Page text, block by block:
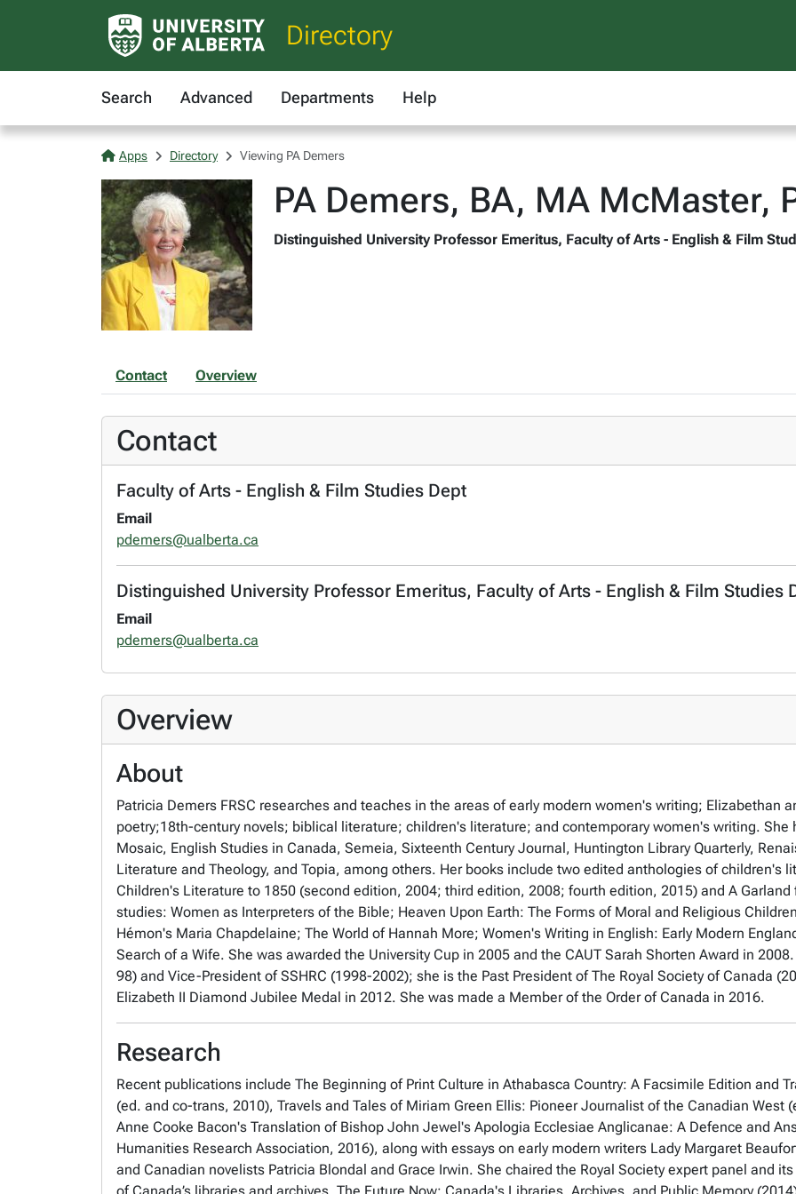
Directory
Search Advanced Departments Help
Apps Directory Viewing PA Demers
PA Demers, BA, MA McMaster,
Distinguished University Professor Emeritus, Faculty of Arts - English & Film
Contact Overview
Contact
Faculty of Arts - English & Film Studies Dept
Email
pdemers@ualberta.ca
Distinguished University Professor Emeritus, Faculty of Arts - English & Film Studies
Email
pdemers@ualberta.ca
Overview
About
Patricia Demers FRSC researches and teaches in the areas of early modern women's writing; Elizabethan
poetry;18th-century novels; biblical literature; children's literature; and contemporary women's writing.
Mosaic, English Studies in Canada, Semeia, Sixteenth Century Journal, Huntington Library Quarterly,
Literature and Theology, and Topia, among others. Her books include two edited anthologies of children's
Children's Literature to 1850 (second edition, 2004; third edition, 2008; fourth edition, 2015) and A Garland
studies: Women as Interpreters of the Bible; Heaven Upon Earth: The Forms of Moral and Religious
Hémon's Maria Chapdelaine; The World of Hannah More; Women's Writing in English: Early Modern
Search of a Wife. She was awarded the University Cup in 2005 and the CAUT Sarah Shorten Award in
98) and Vice-President of SSHRC (1998-2002); she is the Past President of The Royal Society of Canada
Elizabeth II Diamond Jubilee Medal in 2012. She was made a Member of the Order of Canada in 2016.
Research
Recent publications include The Beginning of Print Culture in Athabasca Country: A Facsimile Edition and
(ed. and co-trans, 2010), Travels and Tales of Miriam Green Ellis: Pioneer Journalist of the Canadian West
Anne Cooke Bacon's Translation of Bishop John Jewel's Apologia Ecclesiae Anglicanae: A Defence and
Humanities Research Association, 2016), along with essays on early modern writers Lady Margaret
and Canadian novelists Patricia Blondal and Grace Irwin. She chaired the Royal Society expert panel and